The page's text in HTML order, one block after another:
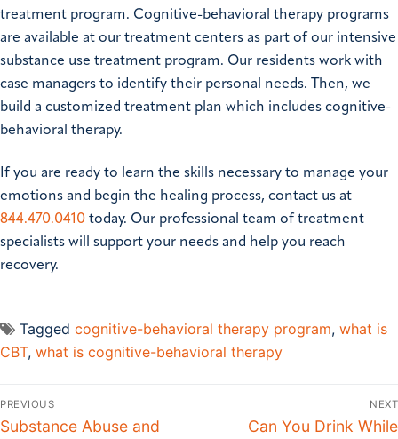
treatment program. Cognitive-behavioral therapy programs
are available at our treatment centers as part of our intensive
substance use treatment program. Our residents work with
case managers to identify their personal needs. Then, we
build a customized treatment plan which includes cognitive-
behavioral therapy.
If you are ready to learn the skills necessary to manage your
emotions and begin the healing process, contact us at
844.470.0410 today. Our professional team of treatment
specialists will support your needs and help you reach
recovery.
Tagged cognitive-behavioral therapy program, what is
CBT, what is cognitive-behavioral therapy
PREVIOUS
Substance Abuse and
NEXT
Can You Drink While